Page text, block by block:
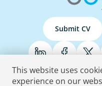
Submit CV
This website uses
experience on our